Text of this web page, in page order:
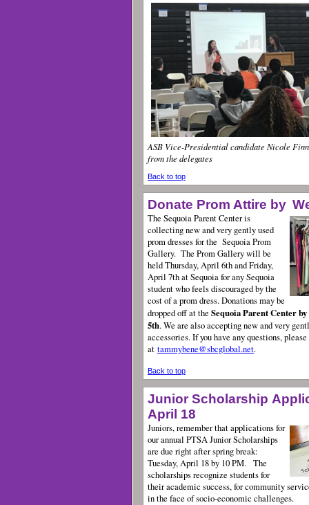
ASB Vice-Presidential candidate Nicole
from the delegates
Back to top
Donate Prom Attire by
The Sequoia Parent Center is
collecting new and very gently used
prom dresses for the Sequoia Prom
Gallery. The Prom Gallery will be
held Thursday, April 6th and Friday,
April 7th at Sequoia for any Sequoia
student who feels discouraged by the
cost of a prom dress. Donations may be
dropped off at the Sequoia Parent Center
5th. We are also accepting new and very
accessories. If you have any questions,
at tammybene@sbcglobal.net.
Back to top
Junior Scholarship
April 18
Juniors, remember that applications for
our annual PTSA Junior Scholarships
are due right after spring break:
Tuesday, April 18 by 10 PM. The
scholarships recognize students for
their academic success, for community
in the face of socio-economic challenges.